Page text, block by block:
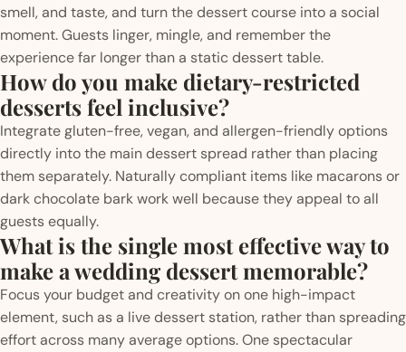
smell, and taste, and turn the dessert course into a social
moment. Guests linger, mingle, and remember the
experience far longer than a static dessert table.
How do you make dietary-restricted
desserts feel inclusive?
Integrate gluten-free, vegan, and allergen-friendly options
directly into the main dessert spread rather than placing
them separately. Naturally compliant items like macarons or
dark chocolate bark work well because they appeal to all
guests equally.
What is the single most effective way to
make a wedding dessert memorable?
Focus your budget and creativity on one high-impact
element, such as a live dessert station, rather than spreading
effort across many average options. One spectacular